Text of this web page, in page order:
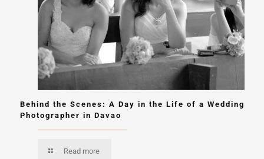
Behind the Scenes: A Day in the Life of a Wedding
Photographer in Davao
Read more